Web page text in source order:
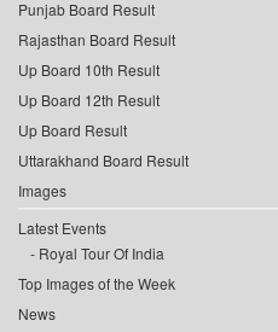
Punjab Board Result
Rajasthan Board Result
Up Board 10th Result
Up Board 12th Result
Up Board Result
Uttarakhand Board Result
Images
Latest Events
Royal Tour Of India
Top Images of the Week
News